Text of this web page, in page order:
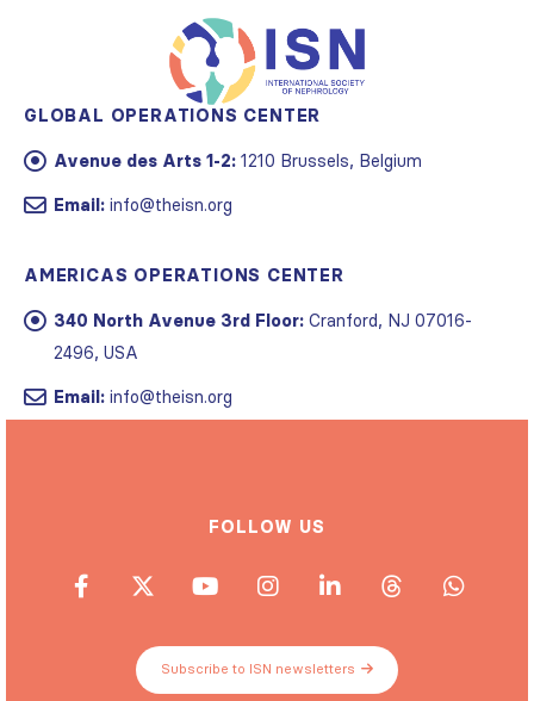
GLOBAL OPERATIONS CENTER
Avenue des Arts 1-2: 1210 Brussels, Belgium
Email: info@theisn.org
AMERICAS OPERATIONS CENTER
340 North Avenue 3rd Floor: Cranford, NJ 07016-
2496, USA
Email: info@theisn.org
FOLLOW US
Subscribe to ISN newsletters